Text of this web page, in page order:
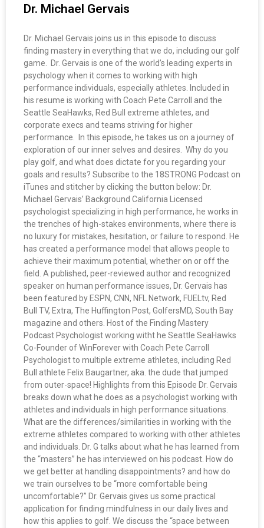
Dr. Michael Gervais
Dr. Michael Gervais joins us in this episode to discuss
finding mastery in everything that we do, including our golf
game. Dr. Gervais is one of the world’s leading experts in
psychology when it comes to working with high
performance individuals, especially athletes. Included in
his resume is working with Coach Pete Carroll and the
Seattle SeaHawks, Red Bull extreme athletes, and
corporate execs and teams striving for higher
performance. In this episode, he takes us on a journey of
exploration of our inner selves and desires. Why do you
play golf, and what does dictate for you regarding your
goals and results? Subscribe to the 18STRONG Podcast on
iTunes and stitcher by clicking the button below: Dr.
Michael Gervais’ Background California Licensed
psychologist specializing in high performance, he works in
the trenches of high-stakes environments, where there is
no luxury for mistakes, hesitation, or failure to respond. He
has created a performance model that allows people to
achieve their maximum potential, whether on or off the
field. A published, peer-reviewed author and recognized
speaker on human performance issues, Dr. Gervais has
been featured by ESPN, CNN, NFL Network, FUELtv, Red
Bull TV, Extra, The Huffington Post, GolfersMD, South Bay
magazine and others. Host of the Finding Mastery
Podcast Psychologist working witht he Seattle SeaHawks
Co-Founder of WinForever with Coach Pete Carroll
Psychologist to multiple extreme athletes, including Red
Bull athlete Felix Baugartner, aka. the dude that jumped
from outer-space! Highlights from this Episode Dr. Gervais
breaks down what he does as a psychologist working with
athletes and individuals in high performance situations.
What are the differences/similarities in working with the
extreme athletes compared to working with other athletes
and individuals. Dr. G talks about what he has learned from
the “masters” he has interviewed on his podcast. How do
we get better at handling disappointments? and how do
we train ourselves to be “more comfortable being
uncomfortable?” Dr. Gervais gives us some practical
application for finding mindfulness in our daily lives and
how this applies to golf. We discuss the “space between